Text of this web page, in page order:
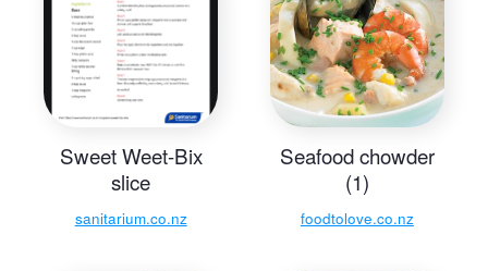
Sweet Weet-Bix
slice
sanitarium.co.nz
Seafood chowder
(1)
foodtolove.co.nz